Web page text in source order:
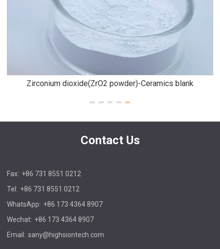
Zirconium dioxide(ZrO2 powder)-Ceramics blank
Contact Us
Fax: +86 731 8551 0212
Tel: +86 731 8551 0212
WhatsApp: +86 173 4364 8907
Wechat: +86 173 4364 8907
Email: sany@highsiontech.com